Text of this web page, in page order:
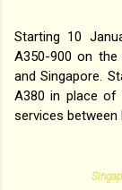
Starting 10
A350-900 on the
and Singapore.
A380 in place of
services between